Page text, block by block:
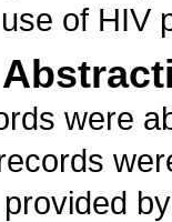
of HIV
were